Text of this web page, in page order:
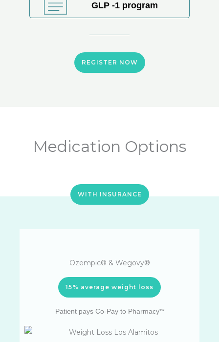
GLP -1 program
REGISTER NOW
Medication Options
WITH INSURANCE
Ozempic® & Wegovy®
15% average weight loss
Patient pays Co-Pay to Pharmacy**